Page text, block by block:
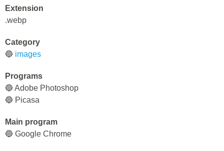
Extension
.webp
Category
🔵 images
Programs
🔵 Adobe Photoshop
🔵 Picasa
Main program
🔵 Google Chrome